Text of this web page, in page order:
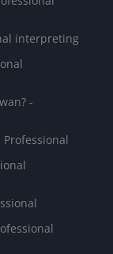
interpreting
-